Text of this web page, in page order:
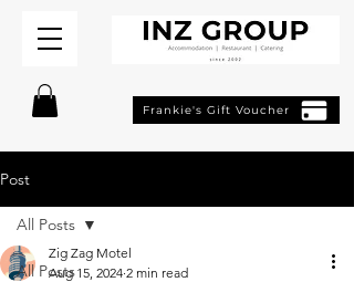
Frankie's Gift Voucher
Post
All Posts
All Posts
Zig Zag Motel
Aug 15, 2024 2 min read